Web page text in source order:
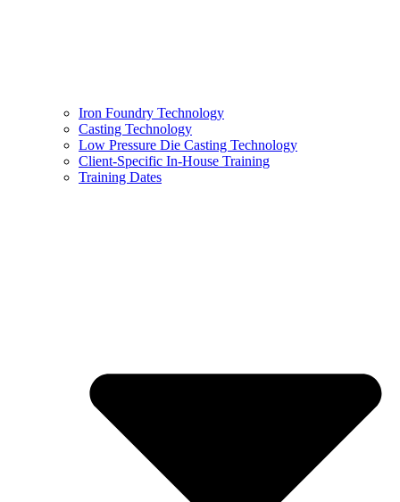
Iron Foundry Technology
Casting Technology
Low Pressure Die Casting Technology
Client-Specific In-House Training
Training Dates